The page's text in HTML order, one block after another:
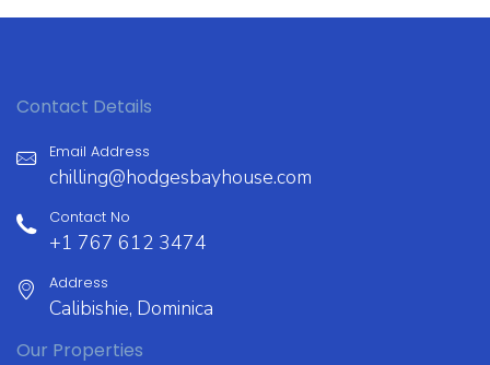
Contact Details
Email Address
chilling@hodgesbayhouse.com
Contact No
+1 767 612 3474
Address
Calibishie, Dominica
Our Properties